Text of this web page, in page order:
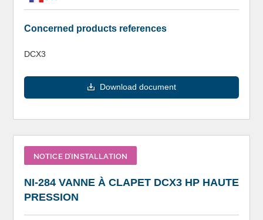
Concerned products references
DCX3
Download document
NOTICE D’INSTALLATION
NI-284 VANNE À CLAPET DCX3 HP HAUTE
PRESSION